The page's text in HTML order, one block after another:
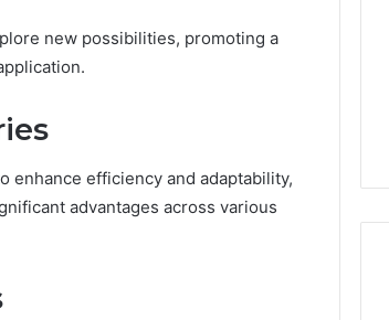
new possibilities, promoting a
enhance efficiency and adaptability,
advantages across various
a
Science
Problem
The Muscle-Peptide